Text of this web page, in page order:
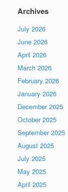
Archives
July 2026
June 2026
April 2026
March 2026
February 2026
January 2026
December 2025
October 2025
September 2025
August 2025
July 2025
May 2025
April 2025